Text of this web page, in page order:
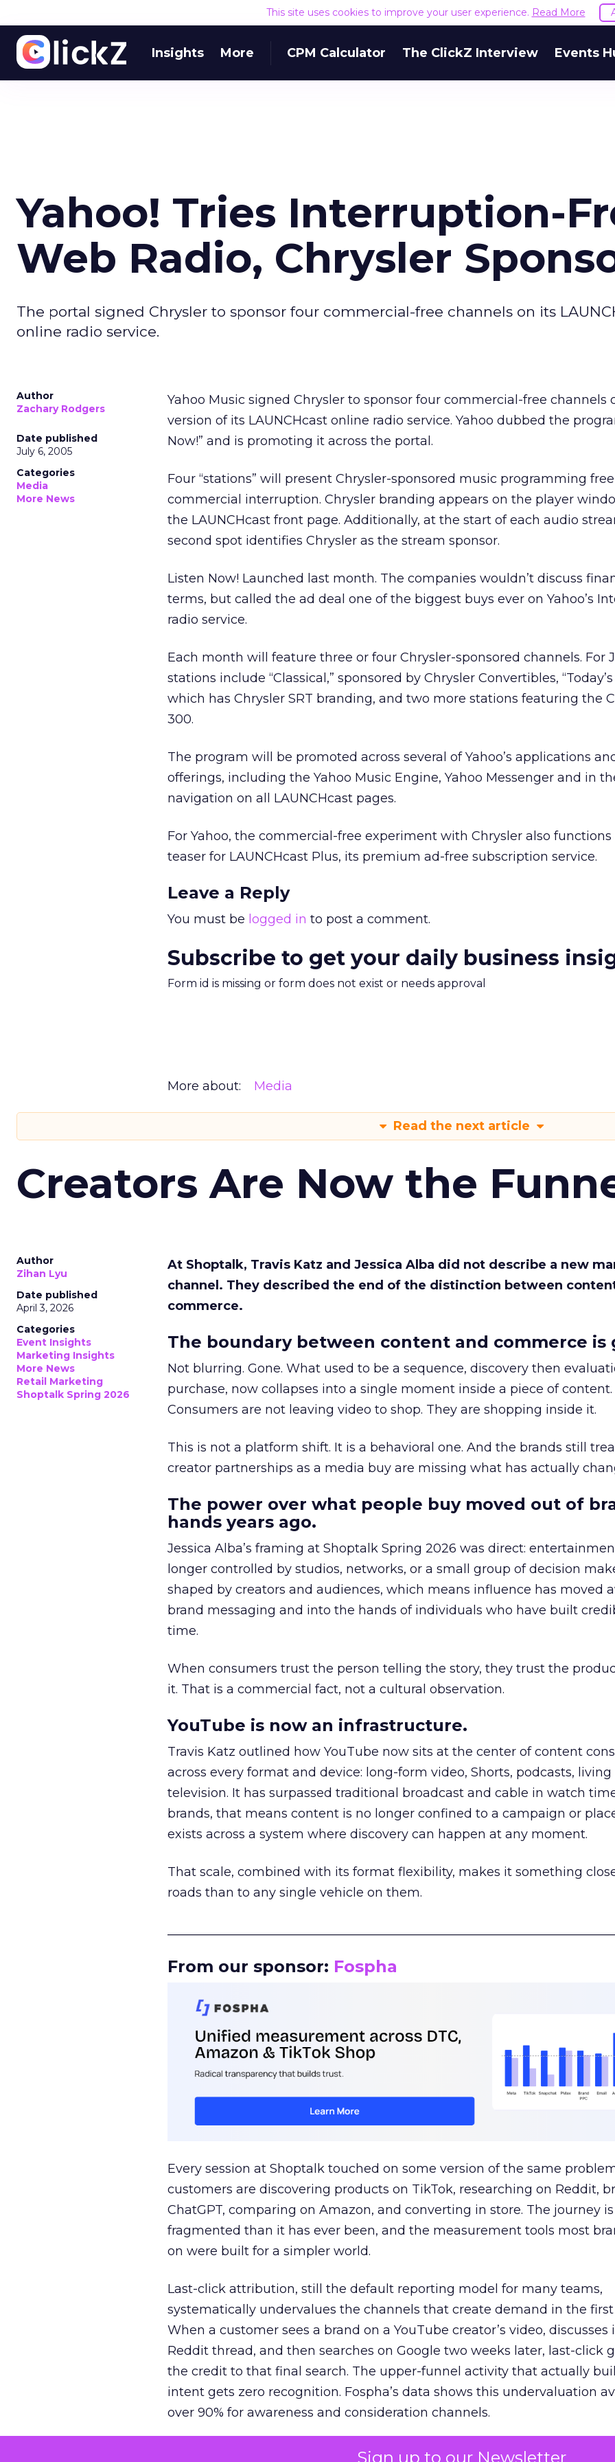
Sign up to our Newsletter
This site uses cookies to improve your user experience. Read More
Insights More CPM Calculator The ClickZ Interview Events
Yahoo! Tries Interruption-
Web Radio, Chrysler
The portal signed Chrysler to sponsor four commercial-free channels on its
online radio service.
Author
Zachary Rodgers
Date published
July 6, 2005
Categories
Media
More News
Yahoo Music signed Chrysler to sponsor four commercial-free channels
version of its LAUNCHcast online radio service. Yahoo dubbed the
Now!” and is promoting it across the portal.
Four “stations” will present Chrysler-sponsored music programming
commercial interruption. Chrysler branding appears on the player
the LAUNCHcast front page. Additionally, at the start of each audio
second spot identifies Chrysler as the stream sponsor.
Listen Now! Launched last month. The companies wouldn’t discuss
terms, but called the ad deal one of the biggest buys ever on Yahoo’s
radio service.
Each month will feature three or four Chrysler-sponsored channels. For
stations include “Classical,” sponsored by Chrysler Convertibles, “Today’s
which has Chrysler SRT branding, and two more stations featuring the
300.
The program will be promoted across several of Yahoo’s applications
offerings, including the Yahoo Music Engine, Yahoo Messenger and in
navigation on all LAUNCHcast pages.
For Yahoo, the commercial-free experiment with Chrysler also functions
teaser for LAUNCHcast Plus, its premium ad-free subscription service.
Leave a Reply
You must be logged in to post a comment.
Subscribe to get your daily business
Form id is missing or form does not exist or needs approval
More about: Media
Read the next article
Creators Are Now the
Author
Zihan Lyu
Date published
April 3, 2026
Categories
Event Insights
Marketing Insights
More News
Retail Marketing
Shoptalk Spring 2026
At Shoptalk, Travis Katz and Jessica Alba did not describe a new
channel. They described the end of the distinction between
commerce.
The boundary between content and commerce is
Not blurring. Gone. What used to be a sequence, discovery then
purchase, now collapses into a single moment inside a piece of content.
Consumers are not leaving video to shop. They are shopping inside it.
This is not a platform shift. It is a behavioral one. And the brands still
creator partnerships as a media buy are missing what has actually
The power over what people buy moved out of
hands years ago.
Jessica Alba’s framing at Shoptalk Spring 2026 was direct:
longer controlled by studios, networks, or a small group of decision
shaped by creators and audiences, which means influence has moved
brand messaging and into the hands of individuals who have built
time.
When consumers trust the person telling the story, they trust the
it. That is a commercial fact, not a cultural observation.
YouTube is now an infrastructure.
Travis Katz outlined how YouTube now sits at the center of content
across every format and device: long-form video, Shorts, podcasts, living
television. It has surpassed traditional broadcast and cable in watch
brands, that means content is no longer confined to a campaign or
exists across a system where discovery can happen at any moment.
That scale, combined with its format flexibility, makes it something
roads than to any single vehicle on them.
From our sponsor: Fospha
Every session at Shoptalk touched on some version of the same
customers are discovering products on TikTok, researching on Reddit,
ChatGPT, comparing on Amazon, and converting in store. The journey
fragmented than it has ever been, and the measurement tools most
on were built for a simpler world.
Last-click attribution, still the default reporting model for many teams,
systematically undervalues the channels that create demand in the first
When a customer sees a brand on a YouTube creator’s video, discusses
Reddit thread, and then searches on Google two weeks later, last-click
the credit to that final search. The upper-funnel activity that actually
intent gets zero recognition. Fospha’s data shows this undervaluation
over 90% for awareness and consideration channels.
The result is a structural bias that quietly starves the channels